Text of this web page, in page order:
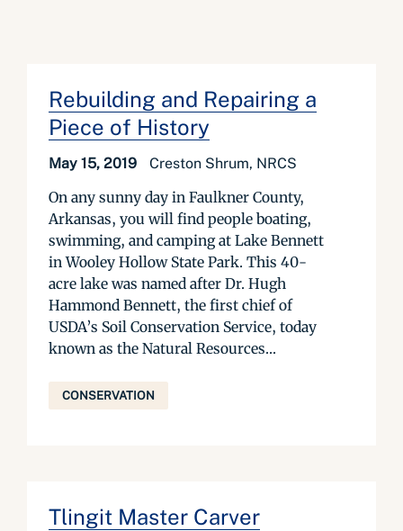
Rebuilding and Repairing a
Piece of History
May 15, 2019 Creston Shrum, NRCS
On any sunny day in Faulkner County,
Arkansas, you will find people boating,
swimming, and camping at Lake Bennett
in Wooley Hollow State Park. This 40-
acre lake was named after Dr. Hugh
Hammond Bennett, the first chief of
USDA’s Soil Conservation Service, today
known as the Natural Resources...
CONSERVATION
Tlingit Master Carver